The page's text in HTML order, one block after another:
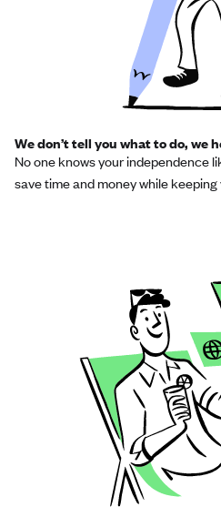
We don’t tell you what to do, we
No one knows your independence
save time and money while